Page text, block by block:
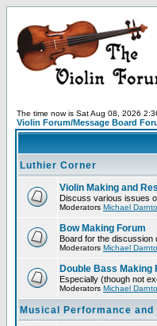
The time now is Sat Aug 08, 2026
Violin Forum/Message Board
Luthier Corner
Violin Making and
Discuss various issues
Moderators Michael
Bow Making Forum
Board for the discussion
Moderators Michael
Double Bass Making
Especially (though not
Moderators Michael
Musical Performance and